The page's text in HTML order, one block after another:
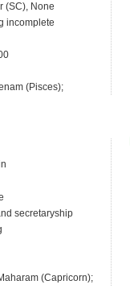
(SC), None
incomplete
(Pisces);
secretaryship
(Capricorn);